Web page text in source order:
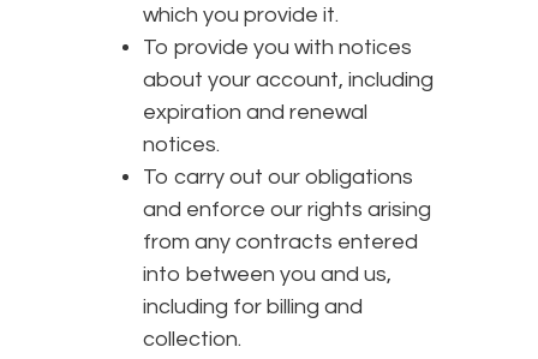
which you provide it.
To provide you with notices
about your account, including
expiration and renewal
notices.
To carry out our obligations
and enforce our rights arising
from any contracts entered
into between you and us,
including for billing and
collection.